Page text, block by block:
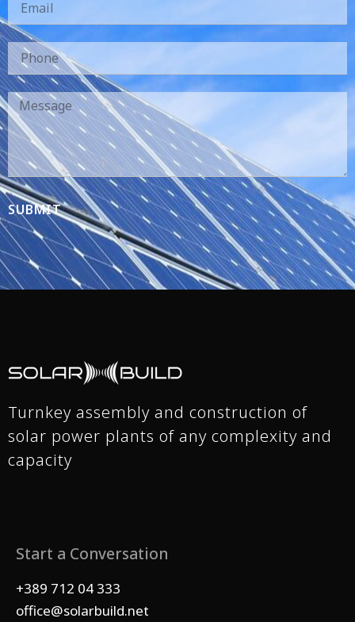
SUBMIT
Turnkey assembly and construction of
solar power plants of any complexity and
capacity
Start a Conversation
+389 712 04 333
office@solarbuild.net